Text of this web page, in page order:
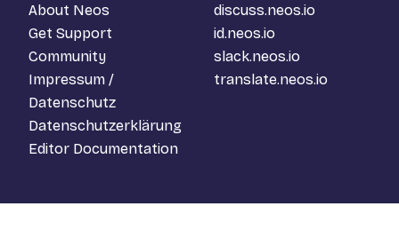
About Neos
Get Support
Community
Impressum /
Datenschutz
Datenschutzerklärung
Editor Documentation
discuss.neos.io
id.neos.io
slack.neos.io
translate.neos.io